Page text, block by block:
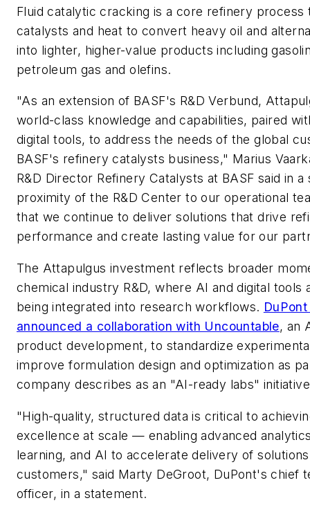
Fluid catalytic cracking is a core refinery process
catalysts and heat to convert heavy oil and
into lighter, higher-value products including
petroleum gas and olefins.
"As an extension of BASF's R&D Verbund,
world-class knowledge and capabilities, paired
digital tools, to address the needs of the global
BASF's refinery catalysts business," Marius
R&D Director Refinery Catalysts at BASF said in
proximity of the R&D Center to our operational
that we continue to deliver solutions that drive
performance and create lasting value for our
The Attapulgus investment reflects broader
chemical industry R&D, where AI and digital tools
being integrated into research workflows.
announced a collaboration with Uncountable, an
product development, to standardize
improve formulation design and optimization as
company describes as an "AI-ready labs"
"High-quality, structured data is critical to
excellence at scale — enabling advanced
learning, and AI to accelerate delivery of
customers," said Marty DeGroot, DuPont's chief
officer, in a statement.